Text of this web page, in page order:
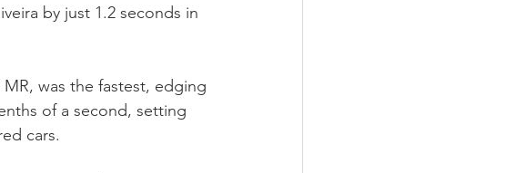
by just 1.2 seconds in
was the fastest, edging
of a second, setting
cars.